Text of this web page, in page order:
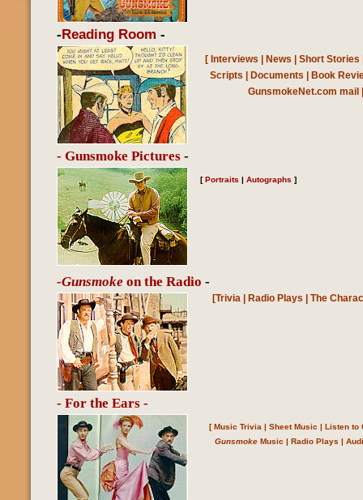
-Reading Room -
[ Interviews News Short Stories
Scripts
Documents
Book
GunsmokeNet.com mail
- Gunsmoke Pictures -
[ Portraits | Autographs ]
-Gunsmoke on the Radio -
[Trivia| Radio Plays The
- For the Ears -
[Music Trivia | Sheet Music | Listen to
GunsmokeMusic | Radio Plays |